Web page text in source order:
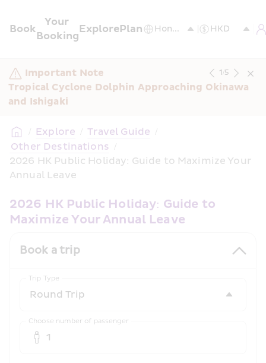
Book
Your
Booking
ExplorePlan
Important Note
Tropical Cyclone Dolphin Approaching Okinawa
and Ishigaki
1/5
/ Explore / Travel Guide /
Other Destinations /
2026 HK Public Holiday: Guide to Maximize Your
Annual Leave
2026 HK Public Holiday: Guide to
Maximize Your Annual Leave
Book a trip
Trip Type
Choose number of passenger
1